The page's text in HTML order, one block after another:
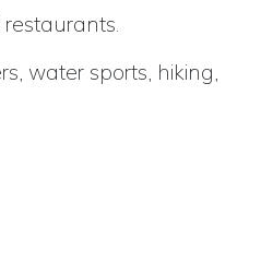
water sports, hiking,